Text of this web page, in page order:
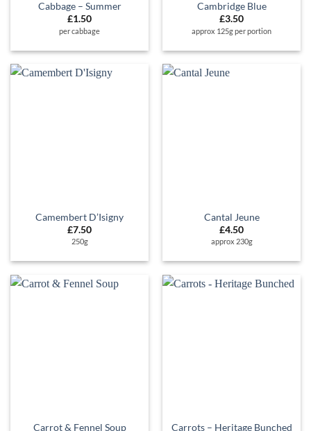
Cabbage – Summer
£1.50
per cabbage
Cambridge Blue
£3.50
approx 125g per portion
Camembert D’Isigny
£7.50
250g
Cantal Jeune
£4.50
approx 230g
Carrot & Fennel Soup
Carrots – Heritage Bunched